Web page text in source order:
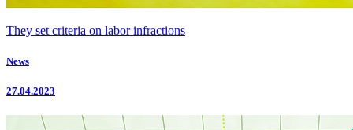
They set criteria on labor infractions
News
27.04.2023